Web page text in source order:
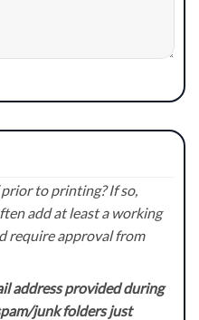
to printing? If so,
add at least a working
require approval from
address provided during
junk folders just